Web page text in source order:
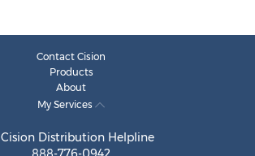
Contact Cision
Products
About
My Services
Cision Distribution Helpline